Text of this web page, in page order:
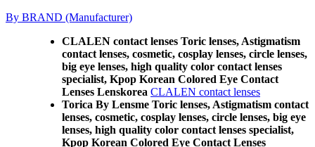
By BRAND (Manufacturer)
CLALEN contact lenses Toric lenses, Astigmatism
contact lenses, cosmetic, cosplay lenses, circle lenses,
big eye lenses, high quality color contact lenses
specialist, Kpop Korean Colored Eye Contact
Lenses Lenskorea CLALEN contact lenses
Torica By Lensme Toric lenses, Astigmatism contact
lenses, cosmetic, cosplay lenses, circle lenses, big eye
lenses, high quality color contact lenses specialist,
Kpop Korean Colored Eye Contact Lenses